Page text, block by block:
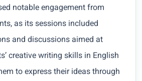
notable engagement from
as its sessions included
and discussions aimed at
creative writing skills in English
to express their ideas through